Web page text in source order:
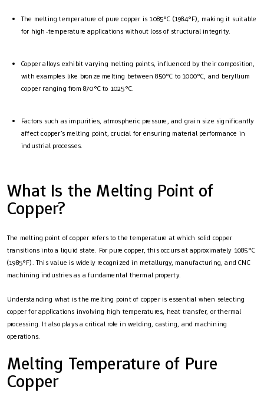
The melting temperature of pure copper is 1085°C (1984°F), making it suitable
for high-temperature applications without loss of structural integrity.
Copper alloys exhibit varying melting points, influenced by their composition,
with examples like bronze melting between 850°C to 1000°C, and beryllium
copper ranging from 870°C to 1025°C.
Factors such as impurities, atmospheric pressure, and grain size significantly
affect copper’s melting point, crucial for ensuring material performance in
industrial processes.
What Is the Melting Point of
Copper?
The melting point of copper refers to the temperature at which solid copper
transitions into a liquid state. For pure copper, this occurs at approximately 1085°C
(1985°F). This value is widely recognized in metallurgy, manufacturing, and CNC
machining industries as a fundamental thermal property.
Understanding what is the melting point of copper is essential when selecting
copper for applications involving high temperatures, heat transfer, or thermal
processing. It also plays a critical role in welding, casting, and machining
operations.
Melting Temperature of Pure
Copper